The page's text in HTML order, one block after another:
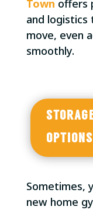
Town offers
and
move, even
smoothly.
OPTIONS
Sometimes,
new home